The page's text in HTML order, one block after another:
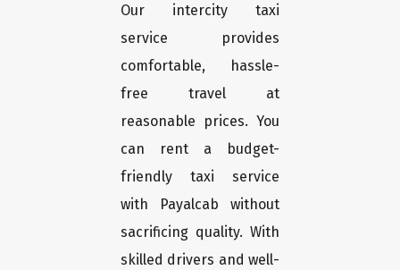
Our intercity taxi
service provides
comfortable, hassle-
free travel at
reasonable prices. You
can rent a budget-
friendly taxi service
with Payalcab without
sacrificing quality. With
skilled drivers and well-